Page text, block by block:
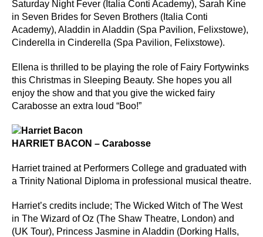
Saturday Night Fever (Italia Conti Academy), Sarah Kine
in Seven Brides for Seven Brothers (Italia Conti
Academy), Aladdin in Aladdin (Spa Pavilion, Felixstowe),
Cinderella in Cinderella (Spa Pavilion, Felixstowe).
Ellena is thrilled to be playing the role of Fairy Fortywinks
this Christmas in Sleeping Beauty. She hopes you all
enjoy the show and that you give the wicked fairy
Carabosse an extra loud “Boo!”
HARRIET BACON – Carabosse
Harriet trained at Performers College and graduated with
a Trinity National Diploma in professional musical theatre.
Harriet’s credits include; The Wicked Witch of The West
in The Wizard of Oz (The Shaw Theatre, London) and
(UK Tour), Princess Jasmine in Aladdin (Dorking Halls,